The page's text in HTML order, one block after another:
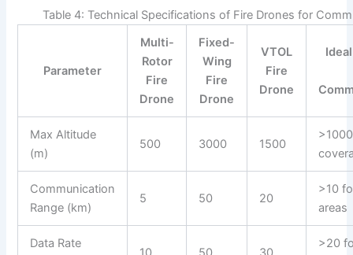
Table 4: Technical Specifications of Fire Drones for
Parameter
Multi-
Rotor
Fire
Drone
Fixed-
Wing
Fire
Drone
VTOL
Fire
Drone
Max Altitude
(m)
500 3000 1500
Communication
Range (km)
5 50 20
>10
areas
Data Rate
>20